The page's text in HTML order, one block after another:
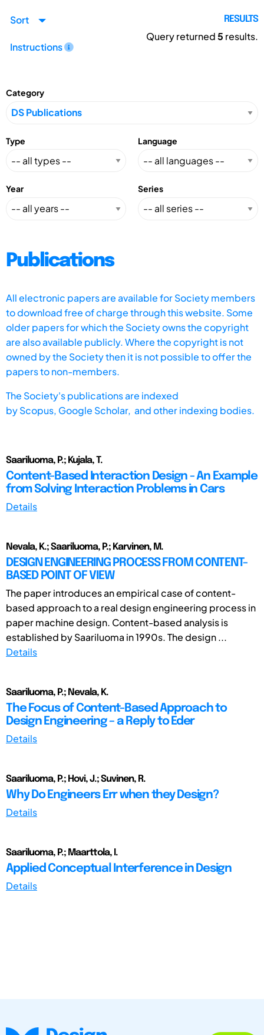
Sort
Instructions
RESULTS
Query returned5 results.
Category
Type Language
Year Series
Publications
All electronic papers are available for Society members
to download free of charge through this website. Some
older papers for which the Society owns the copyright
are also available publicly. Where the copyright is not
owned by the Society then it is not possible to offer the
papers to non-members.
The Society's publications are indexed
byScopus, Google Scholar, and other indexing bodies.
Saariluoma, P.; Kujala, T.
Content-Based Interaction Design - An Example
from Solving Interaction Problems in Cars
Details
Nevala, K.; Saariluoma, P.; Karvinen, M.
DESIGN ENGINEERING PROCESS FROM CONTENT-
BASED POINT OF VIEW
The paper introduces an empirical case of content-
based approach to a real design engineering process in
paper machine design. Content-based analysis is
established by Saariluoma in 1990s. The design ...
Details
Saariluoma, P.; Nevala, K.
The Focus of Content-Based Approach to
Design Engineering – a Reply to Eder
Details
Saariluoma, P.; Hovi, J.; Suvinen, R.
Why Do Engineers Err when they Design?
Details
Saariluoma, P.; Maarttola, I.
Applied Conceptual Interference in Design
Details